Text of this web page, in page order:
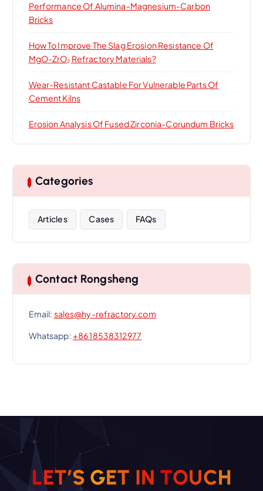
Performance Of Alumina-Magnesium-Carbon
Bricks
How To Improve The Slag Erosion Resistance Of
MgO-ZrO₂ Refractory Materials?
Wear-Resistant Castable For Vulnerable Parts Of
Cement Kilns
Erosion Analysis Of Fused Zirconia-Corundum Bricks
Categories
Articles Cases FAQs
Contact Rongsheng
Email: sales@hy-refractory.com
Whatsapp:+86 18538312977
LET’S GET IN TOUCH